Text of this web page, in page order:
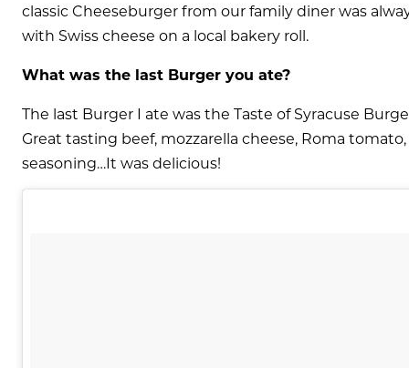
classic Cheeseburger from our family diner was
with Swiss cheese on a local bakery roll.
What was the last Burger you ate?
The last Burger I ate was the Taste of Syracuse
Great tasting beef, mozzarella cheese, Roma
seasoning…It was delicious!